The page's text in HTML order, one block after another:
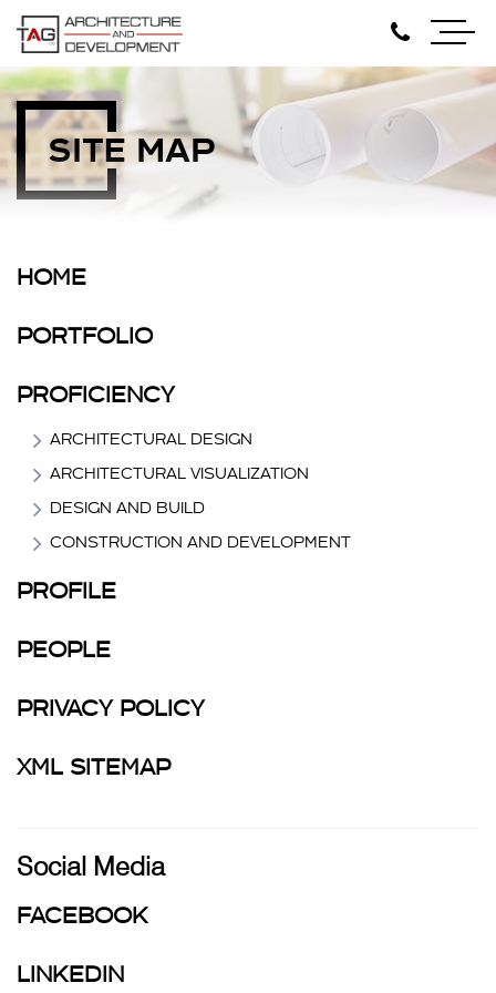
SITE MAP
HOME
PORTFOLIO
PROFICIENCY
ARCHITECTURAL DESIGN
ARCHITECTURAL VISUALIZATION
DESIGN AND BUILD
CONSTRUCTION AND DEVELOPMENT
PROFILE
PEOPLE
PRIVACY POLICY
XML SITEMAP
Social Media
FACEBOOK
LINKEDIN